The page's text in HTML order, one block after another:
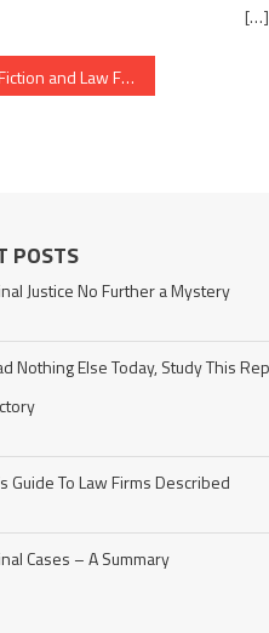
[…]
and Law Firm Directory
POSTS
Justice No Further a Mystery
Nothing Else Today, Study This
Guide To Law Firms Described
Cases – A Summary